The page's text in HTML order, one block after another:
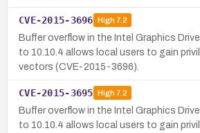
CVE-2015-3696 High7.2
Buffer overflow in the Intel Graphics
to 10.10.4 allows local users to gain
vectors (CVE-2015-3696).
CVE-2015-3695 High7.2
Buffer overflow in the Intel Graphics
to 10.10.4 allows local users to gain